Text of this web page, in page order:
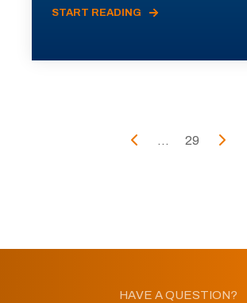
START READING
... 29
HAVE A QUESTION?